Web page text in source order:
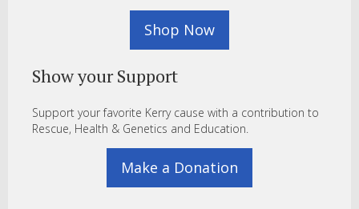
Shop Now
Show your Support
Support your favorite Kerry cause with a contribution to
Rescue, Health & Genetics and Education.
Make a Donation